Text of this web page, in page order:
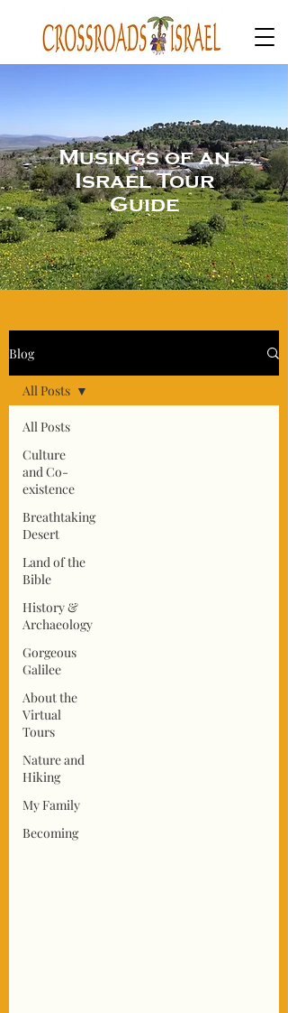
Musings of an
Israel Tour
Guide
Blog
All Posts
Culture
and Co-
existence
Breathtaking
Desert
Land of the
Bible
History &
Archaeology
Gorgeous
Galilee
About the
Virtual
Tours
Nature and
Hiking
My Family
Becoming
All Posts